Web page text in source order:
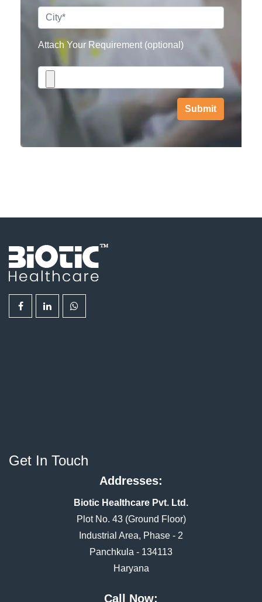
Attach Your Requirement (optional)
Submit
Get In Touch
Addresses:
Biotic Healthcare Pvt. Ltd.
Plot No. 43 (Ground Floor)
Industrial Area, Phase - 2
Panchkula - 134113
Haryana
Call Now: